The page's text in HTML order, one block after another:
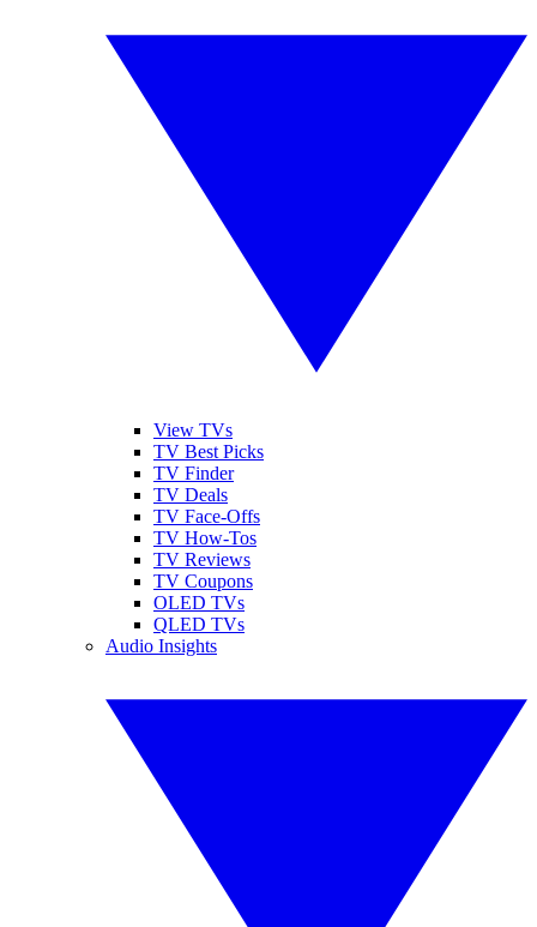
View TVs
TV Best Picks
TV Finder
TV Deals
TV Face-Offs
TV How-Tos
TV Reviews
TV Coupons
OLED TVs
QLED TVs
Audio Insights